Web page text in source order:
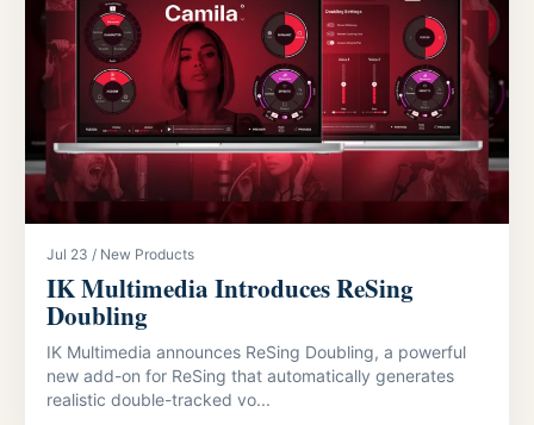
Jul 23 / New Products
IK Multimedia Introduces ReSing
Doubling
IK Multimedia announces ReSing Doubling, a powerful
new add-on for ReSing that automatically generates
realistic double-tracked vo...